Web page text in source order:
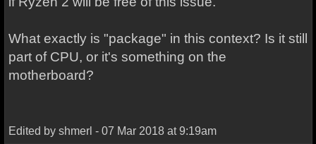
What exactly is "package" in this context? Is it still
part of CPU, or it's something on the
motherboard?
Edited by shmerl - 07 Mar 2018 at 9:19am